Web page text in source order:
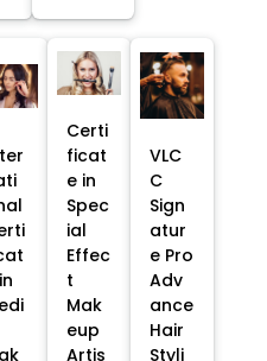
Certi
ficat
e in
Spec
ial
Effec
t
Mak
eup
Artis
VLC
C
Sign
atur
e Pro
Adv
ance
Hair
Styli